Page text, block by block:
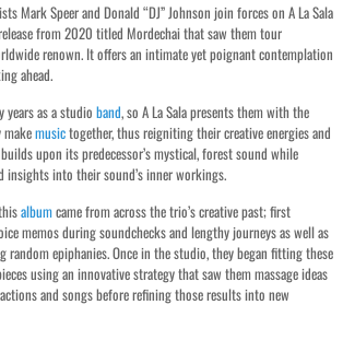
Mark Speer and Donald “DJ” Johnson join forces on A La Sala
from 2020 titled Mordechai that saw them tour
renown. It offers an intimate yet poignant contemplation
ahead.
years as a studioband, so A La Sala presents them with the
makemusictogether, thus reigniting their creative energies and
upon its predecessor’s mystical, forest sound while
insights into their sound’s inner workings.
albumcame from across the trio’s creative past; first
memos during soundchecks and lengthy journeys as well as
random epiphanies. Once in the studio, they began fitting these
using an innovative strategy that saw them massage ideas
and songs before refining those results into new